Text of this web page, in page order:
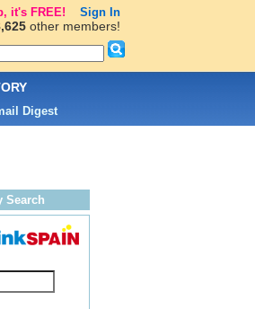
Search
Digest
it's FREE! Sign In
other members!